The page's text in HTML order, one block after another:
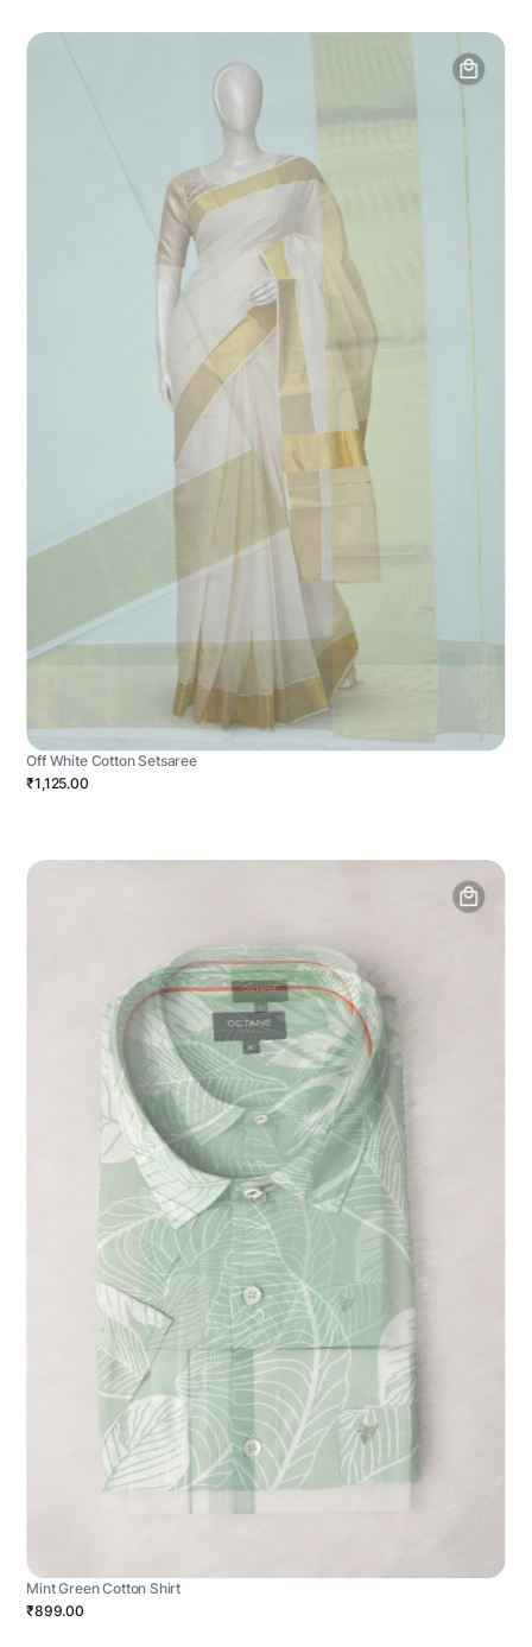
Off White Cotton Setsaree
₹1,125.00
Mint Green Cotton Shirt
₹899.00